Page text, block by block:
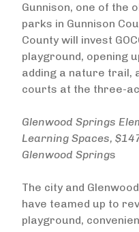
Gunnison, one of the
parks in Gunnison
County will invest
playground, opening
adding a nature trail,
courts at the three-
Glenwood Springs
Learning Spaces,
Glenwood Springs
The city and
have teamed up to
playground,